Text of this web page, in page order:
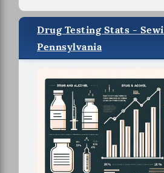
Drug Testing Stats -
Pennsylvania